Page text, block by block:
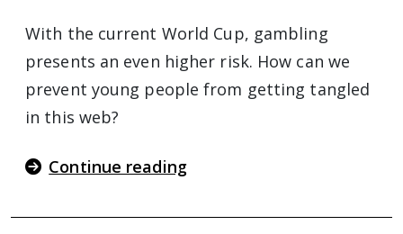
With the current World Cup, gambling
presents an even higher risk. How can we
prevent young people from getting tangled
in this web?
Continue reading